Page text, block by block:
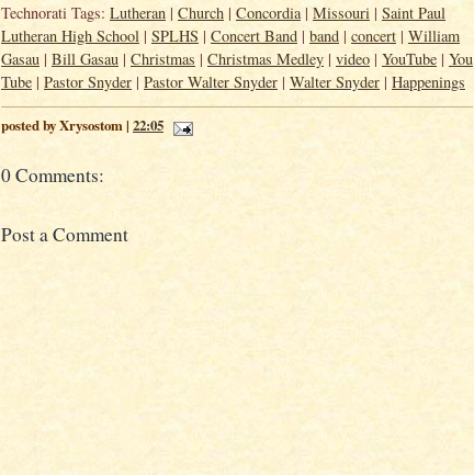
Technorati Tags: Lutheran | Church | Concordia | Missouri | Saint Paul
Lutheran High School | SPLHS | Concert Band | band | concert | William
Gasau | Bill Gasau | Christmas | Christmas Medley | video | YouTube | You
Tube | Pastor Snyder | Pastor Walter Snyder | Walter Snyder | Happenings
posted by Xrysostom | 22:05
0 Comments:
Post a Comment